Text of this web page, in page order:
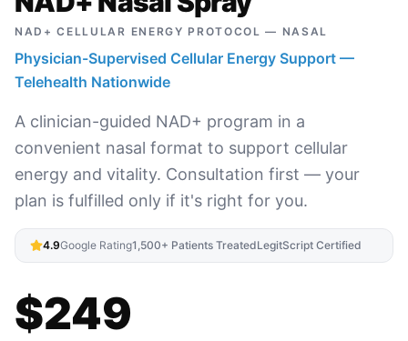
NAD+ CELLULAR ENERGY PROTOCOL — NASAL
Physician-Supervised Cellular Energy Support —
Telehealth Nationwide
A clinician-guided NAD+ program in a
convenient nasal format to support cellular
energy and vitality. Consultation first — your
plan is fulfilled only if it's right for you.
4.9Google Rating1,500+ Patients TreatedLegitScript Certified
$249